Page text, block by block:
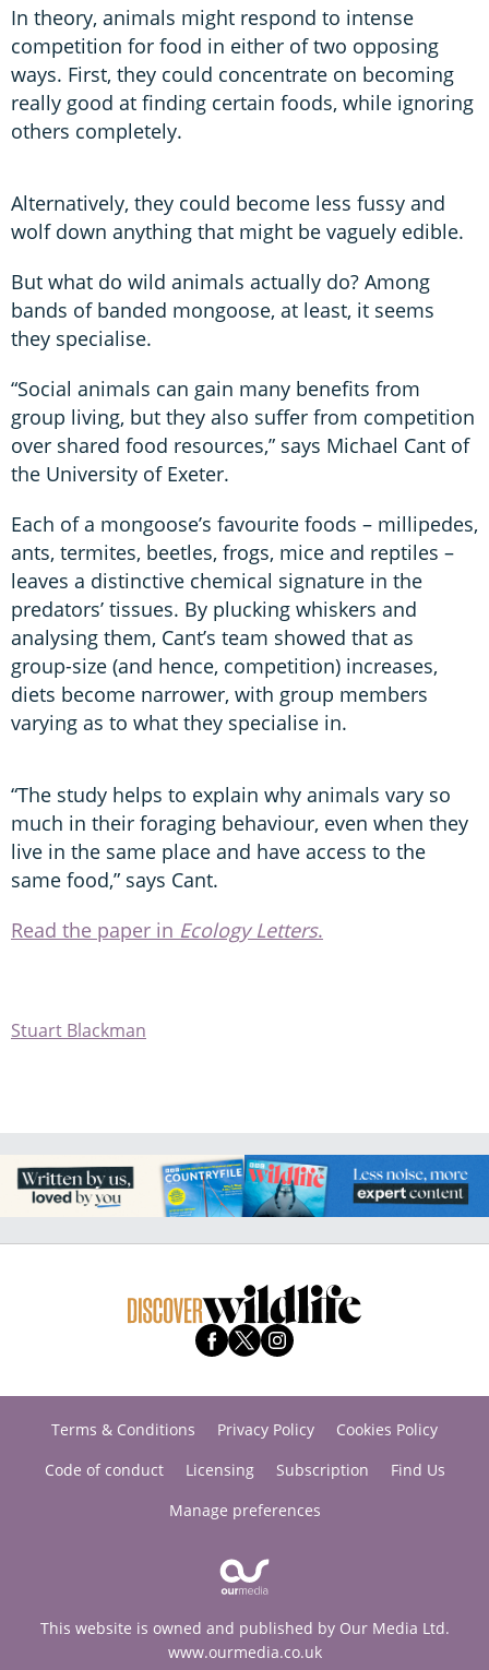
In theory, animals might respond to intense
competition for food in either of two opposing
ways. First, they could concentrate on becoming
really good at finding certain foods, while ignoring
others completely.
Alternatively, they could become less fussy and
wolf down anything that might be vaguely edible.
But what do wild animals actually do? Among
bands of banded mongoose, at least, it seems
they specialise.
“Social animals can gain many benefits from
group living, but they also suffer from competition
over shared food resources,” says Michael Cant of
the University of Exeter.
Each of a mongoose’s favourite foods – millipedes,
ants, termites, beetles, frogs, mice and reptiles –
leaves a distinctive chemical signature in the
predators’ tissues. By plucking whiskers and
analysing them, Cant’s team showed that as
group-size (and hence, competition) increases,
diets become narrower, with group members
varying as to what they specialise in.
“The study helps to explain why animals vary so
much in their foraging behaviour, even when they
live in the same place and have access to the
same food,” says Cant.
Read the paper in Ecology Letters.
Stuart Blackman
Terms & Conditions Privacy Policy
Cookies Policy
Code of conduct
Licensing Subscription
Find Us
Manage preferences
This website is owned and published by Our Media Ltd.
www.ourmedia.co.uk